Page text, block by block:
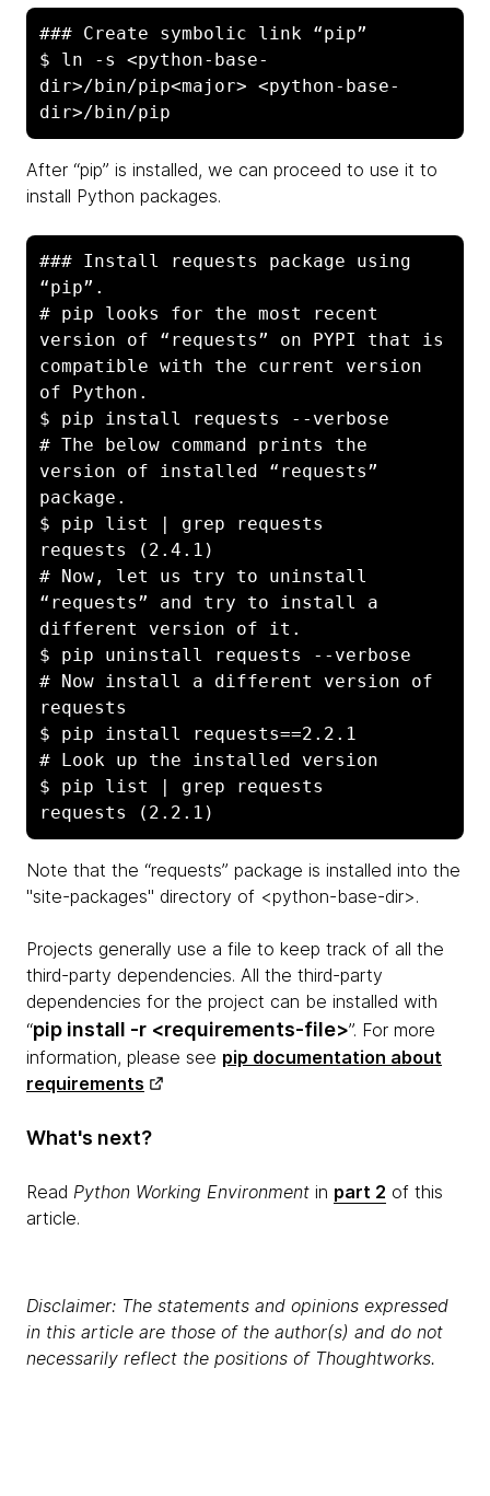
### Create symbolic link “pip”
$ ln -s <python-base-
dir>/bin/pip<major> <python-base-
dir>/bin/pip
After “pip” is installed, we can proceed to use it to
install Python packages.
### Install requests package using
“pip”.
# pip looks for the most recent
version of “requests” on PYPI that is
compatible with the current version
of Python.
$ pip install requests --verbose
# The below command prints the
version of installed “requests”
package.
$ pip list | grep requests
requests (2.4.1)
# Now, let us try to uninstall
“requests” and try to install a
different version of it.
$ pip uninstall requests --verbose
# Now install a different version of
requests
$ pip install requests==2.2.1
# Look up the installed version
$ pip list | grep requests
Note that the “requests” package is installed into the
"site-packages" directory of <python-base-dir>.
Projects generally use a file to keep track of all the
third-party dependencies. All the third-party
dependencies for the project can be installed with
“pip install -r <requirements-file>”. For more
information, please see pip documentation about
requirements
What's next?
Read Python Working Environment in part 2 of this
article.
Disclaimer: The statements and opinions expressed
in this article are those of the author(s) and do not
necessarily reflect the positions of Thoughtworks.